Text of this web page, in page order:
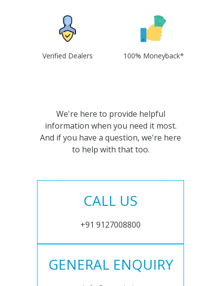
Verified Dealers 100% Moneyback*
We're here to provide helpful
information when you need it most.
And if you have a question, we're here
to help with that too.
CALL US
+91 9127008800
GENERAL ENQUIRY